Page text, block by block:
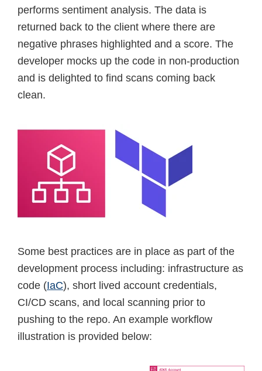
performs sentiment analysis. The data is
returned back to the client where there are
negative phrases highlighted and a score. The
developer mocks up the code in non-production
and is delighted to find scans coming back
clean.
Some best practices are in place as part of the
development process including: infrastructure as
code (IaC), short lived account credentials,
CI/CD scans, and local scanning prior to
pushing to the repo. An example workflow
illustration is provided below: